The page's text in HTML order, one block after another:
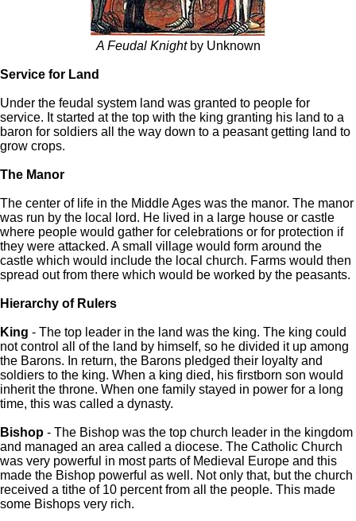
A Feudal Knightby Unknown
Service for Land
Under the feudal system land was granted to people for
service. It started at the top with the king granting his land to a
baron for soldiers all the way down to a peasant getting land to
grow crops.
The Manor
The center of life in the Middle Ages was the manor. The manor
was run by the local lord. He lived in a large house or castle
where people would gather for celebrations or for protection if
they were attacked. A small village would form around the
castle which would include the local church. Farms would then
spread out from there which would be worked by the peasants.
Hierarchy of Rulers
King - The top leader in the land was the king. The king could
not control all of the land by himself, so he divided it up among
the Barons. In return, the Barons pledged their loyalty and
soldiers to the king. When a king died, his firstborn son would
inherit the throne. When one family stayed in power for a long
time, this was called a dynasty.
Bishop - The Bishop was the top church leader in the kingdom
and managed an area called a diocese. The Catholic Church
was very powerful in most parts of Medieval Europe and this
made the Bishop powerful as well. Not only that, but the church
received a tithe of 10 percent from all the people. This made
some Bishops very rich.